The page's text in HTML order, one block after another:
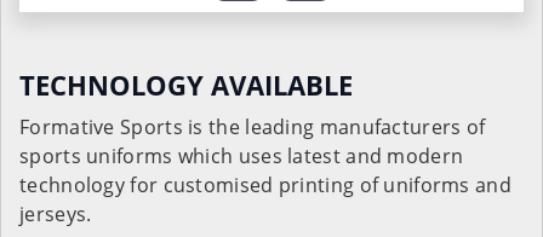
TECHNOLOGY AVAILABLE
Formative Sports is the leading manufacturers of
sports uniforms which uses latest and modern
technology for customised printing of uniforms and
jerseys.